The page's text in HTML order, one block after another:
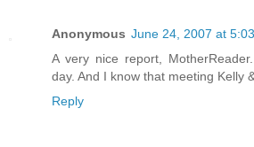
Anonymous June 24, 2007 at
A very nice report,
day. And I know that meeting Kelly
Reply